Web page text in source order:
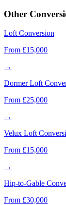
Other
Loft Conversion
From £15,000
→
Dormer Loft
From £25,000
→
Velux Loft
From £15,000
→
Hip-to-Gable
From £30,000